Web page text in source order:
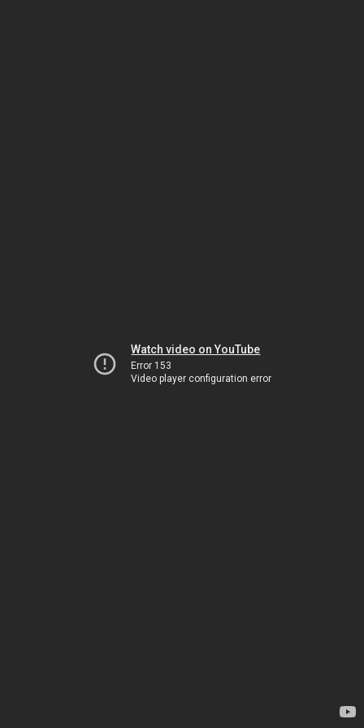
Watch video on YouTube
Error 153
Video player configuration error